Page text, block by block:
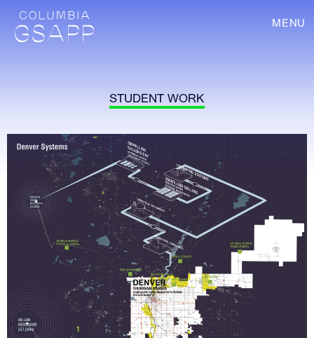
MENU
STUDENT WORK